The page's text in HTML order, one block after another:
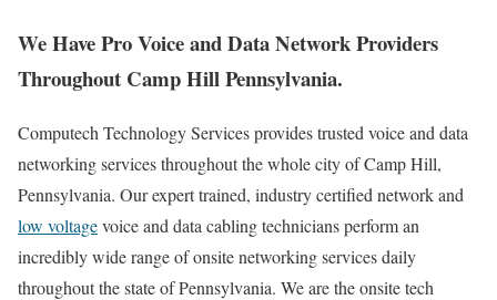
We Have Pro Voice and Data Network Providers
Throughout Camp Hill Pennsylvania.
Computech Technology Services provides trusted voice and data
networking services throughout the whole city of Camp Hill,
Pennsylvania. Our expert trained, industry certified network and
low voltagevoice and data cabling technicians perform an
incredibly wide range of onsite networking services daily
throughout the state of Pennsylvania. We are the onsite tech